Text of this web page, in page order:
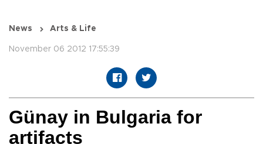
News Arts & Life
November 06 2012 17:55:39
Günay in Bulgaria for
artifacts